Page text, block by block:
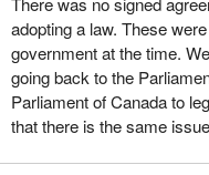
Air Canada is not the
We all understand that.
airline like Air
domestic airlines as well,
prerequisite for the
Air Canada employs not
adopting a law. These
government at the time.
going back to the
Parliament of Canada to
that there is the same